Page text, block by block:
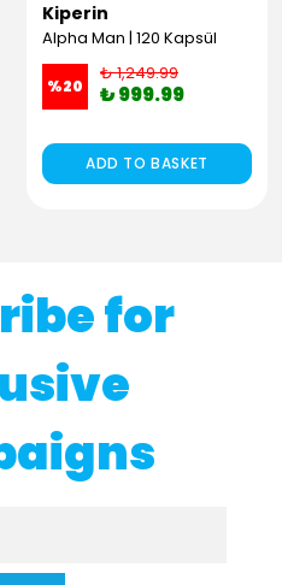
Kiperin
Alpha Man | 120 Kapsül
%20
₺ 1,249.99
₺ 999.99
ADD TO BASKET
for